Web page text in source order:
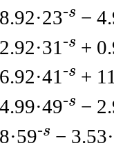
-s −
-s +
-s +
-s −
-s −